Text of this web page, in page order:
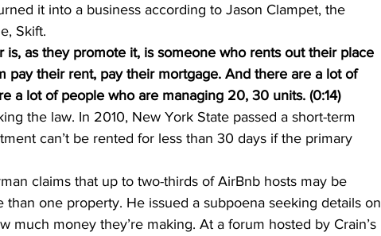
it into a business according to Jason Clampet, the
Skift.
is, as they promote it, is someone who rents out their place
pay their rent, pay their mortgage. And there are a lot of
a lot of people who are managing 20, 30 units. (0:14)
the law. In 2010, New York State passed a short-term
can’t be rented for less than 30 days if the primary
claims that up to two-thirds of AirBnb hosts may be
than one property. He issued a subpoena seeking details on
much money they’re making. At a forum hosted by Crain’s